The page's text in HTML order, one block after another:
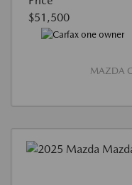
$51,500
MAZDA